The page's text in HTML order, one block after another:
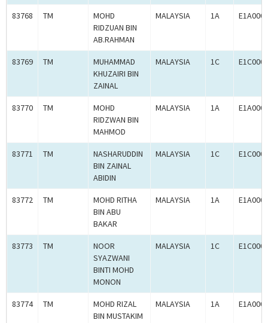
83768 TM
MOHD
RIDZUAN BIN
AB.RAHMAN
MALAYSIA 1A
83769 TM
MUHAMMAD
KHUZAIRI BIN
ZAINAL
MALAYSIA 1C
83770 TM
MOHD
RIDZWAN BIN
MAHMOD
MALAYSIA 1A
83771 TM
NASHARUDDIN
BIN ZAINAL
ABIDIN
MALAYSIA 1C
83772 TM
MOHD RITHA
BIN ABU
BAKAR
MALAYSIA 1A
83773 TM
NOOR
SYAZWANI
BINTI MOHD
MONON
MALAYSIA 1C
83774 TM
MOHD RIZAL
BIN MUSTAKIM
MALAYSIA 1A